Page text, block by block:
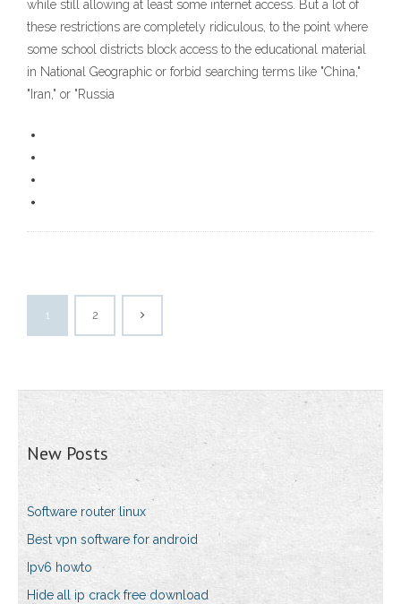
while still allowing at least some internet access. But a lot of
these restrictions are completely ridiculous, to the point where
some school districts block access to the educational material
in National Geographic or forbid searching terms like "China,"
"Iran," or "Russia
1 2
New Posts
Software router linux
Best vpn software for android
Ipv6 howto
Hide all ip crack free download